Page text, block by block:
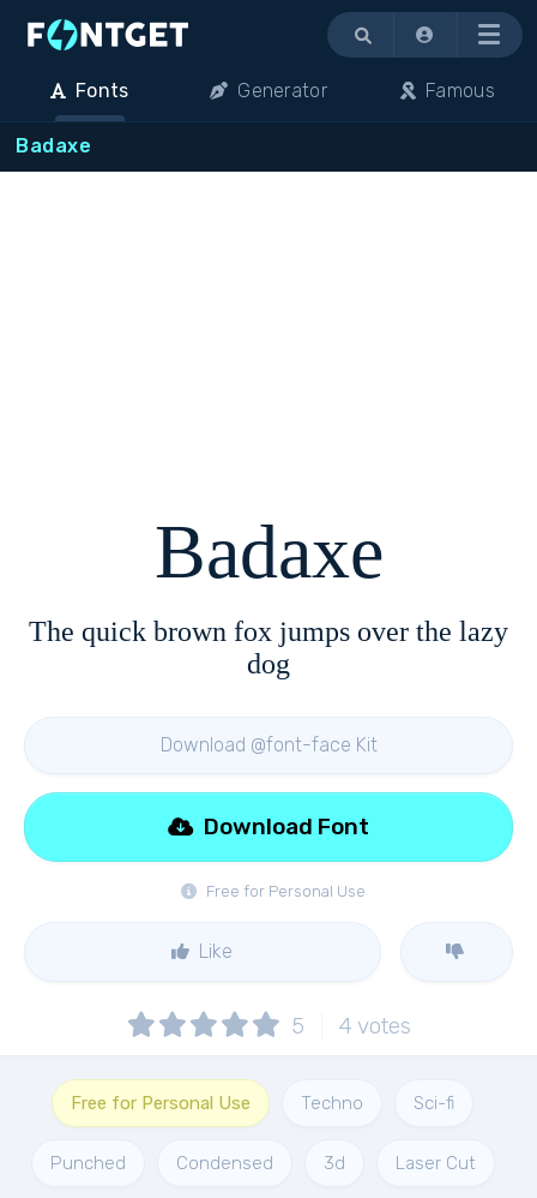
Menu
Fonts Generator Famous
Badaxe
Badaxe
The quick brown fox jumps over the lazy
dog
Download @font-face Kit
Free for Personal Use
Download Font
Like
5 4 votes
Free for Personal Use Techno Sci-fi
Punched Condensed 3d Laser Cut